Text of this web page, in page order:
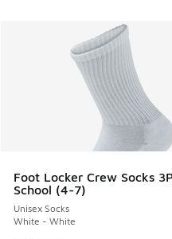
Foot Locker Crew Socks
School (4-7)
Unisex Socks
White - White